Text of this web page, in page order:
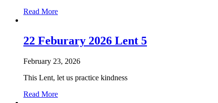
Read Moreabout
Pentecost
Matthew
33,
52
22 Feburary 2026 Lent 5
February 23, 2026
This Lent, let us practice kindness
Read Moreabout